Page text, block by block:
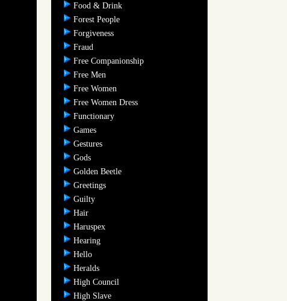
Food & Drink
Forest People
Forgiveness
Fraud
Free Companionship
Free Men
Free Women
Free Women Dress
Functionary
Games
Gestures
Gods
Golden Beetle
Greetings
Guilty
Hair
Haruspex
Hearing
Hello
Heralds
High Council
High Slave